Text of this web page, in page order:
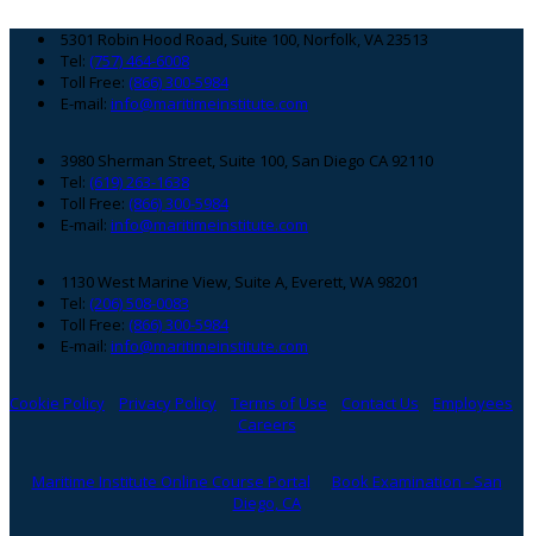
Footer
5301 Robin Hood Road, Suite 100, Norfolk, VA 23513
Tel: (757) 464-6008
Toll Free: (866) 300-5984
E-mail: info@maritimeinstitute.com
3980 Sherman Street, Suite 100, San Diego CA 92110
Tel: (619) 263-1638
Toll Free: (866) 300-5984
E-mail: info@maritimeinstitute.com
1130 West Marine View, Suite A, Everett, WA 98201
Tel: (206) 508-0083
Toll Free: (866) 300-5984
E-mail: info@maritimeinstitute.com
Cookie Policy Privacy Policy Terms of Use Contact Us
Employees
Careers
Maritime Institute Online Course Portal
Book Examination - San
Diego, CA